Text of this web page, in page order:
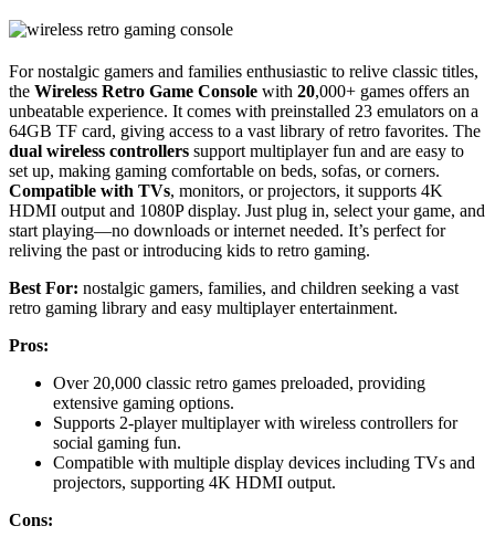
For nostalgic gamers and families enthusiastic to relive classic titles,
the Wireless Retro Game Console with 20,000+ games offers an
unbeatable experience. It comes with preinstalled 23 emulators on a
64GB TF card, giving access to a vast library of retro favorites. The
dual wireless controllers support multiplayer fun and are easy to
set up, making gaming comfortable on beds, sofas, or corners.
Compatible with TVs, monitors, or projectors, it supports 4K
HDMI output and 1080P display. Just plug in, select your game, and
start playing—no downloads or internet needed. It’s perfect for
reliving the past or introducing kids to retro gaming.
Best For: nostalgic gamers, families, and children seeking a vast
retro gaming library and easy multiplayer entertainment.
Pros:
Over 20,000 classic retro games preloaded, providing
extensive gaming options.
Supports 2-player multiplayer with wireless controllers for
social gaming fun.
Compatible with multiple display devices including TVs and
projectors, supporting 4K HDMI output.
Cons: